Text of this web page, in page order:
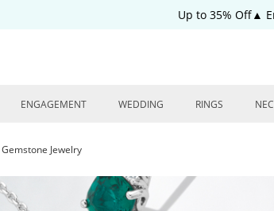
Up to 35% Off▲
ENGAGEMENT WEDDING RINGS
Jewelry
| Kay Jewelers | Kay